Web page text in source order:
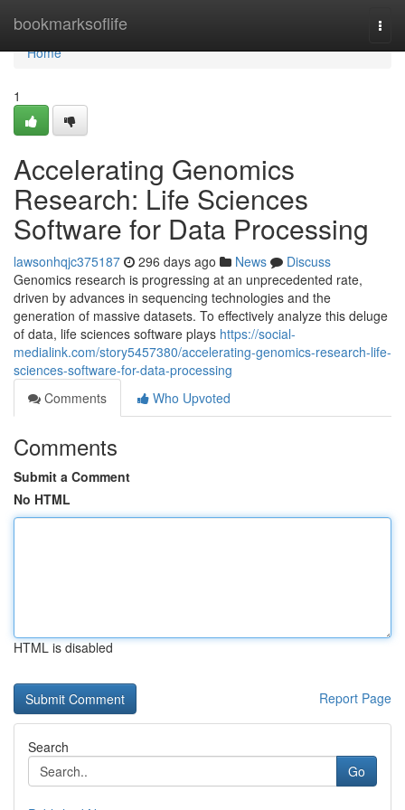
bookmarksoflife
Home
Home
1
Accelerating Genomics
Research: Life Sciences
Software for Data Processing
lawsonhqjc375187 296 days ago News
Discuss
Genomics research is progressing at an unprecedented rate,
driven by advances in sequencing technologies and the
generation of massive datasets. To effectively analyze this deluge
of data, life sciences software plays https://social-
medialink.com/story5457380/accelerating-genomics-research-life-
sciences-software-for-data-processing
Comments
Who Upvoted
Comments
Submit a Comment
No HTML
HTML is disabled
Report Page
Search
Go